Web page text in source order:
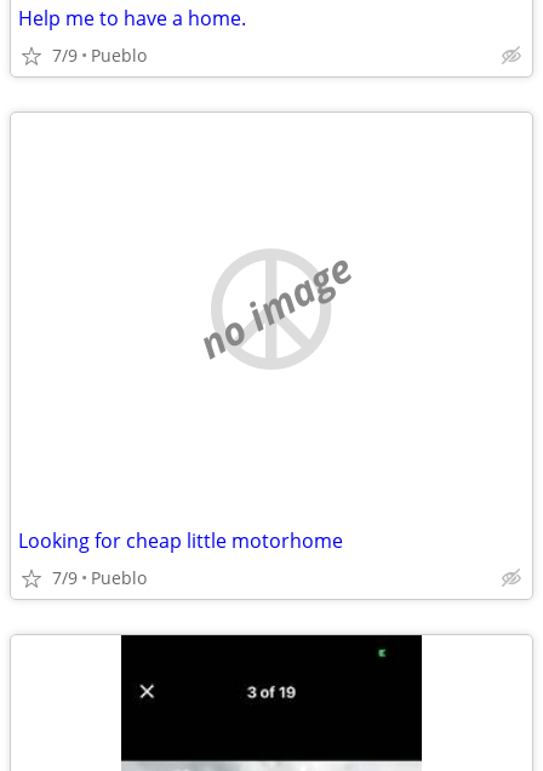
Help me to have a home.
7/9 Pueblo
no image
Looking for cheap little motorhome
7/9 Pueblo